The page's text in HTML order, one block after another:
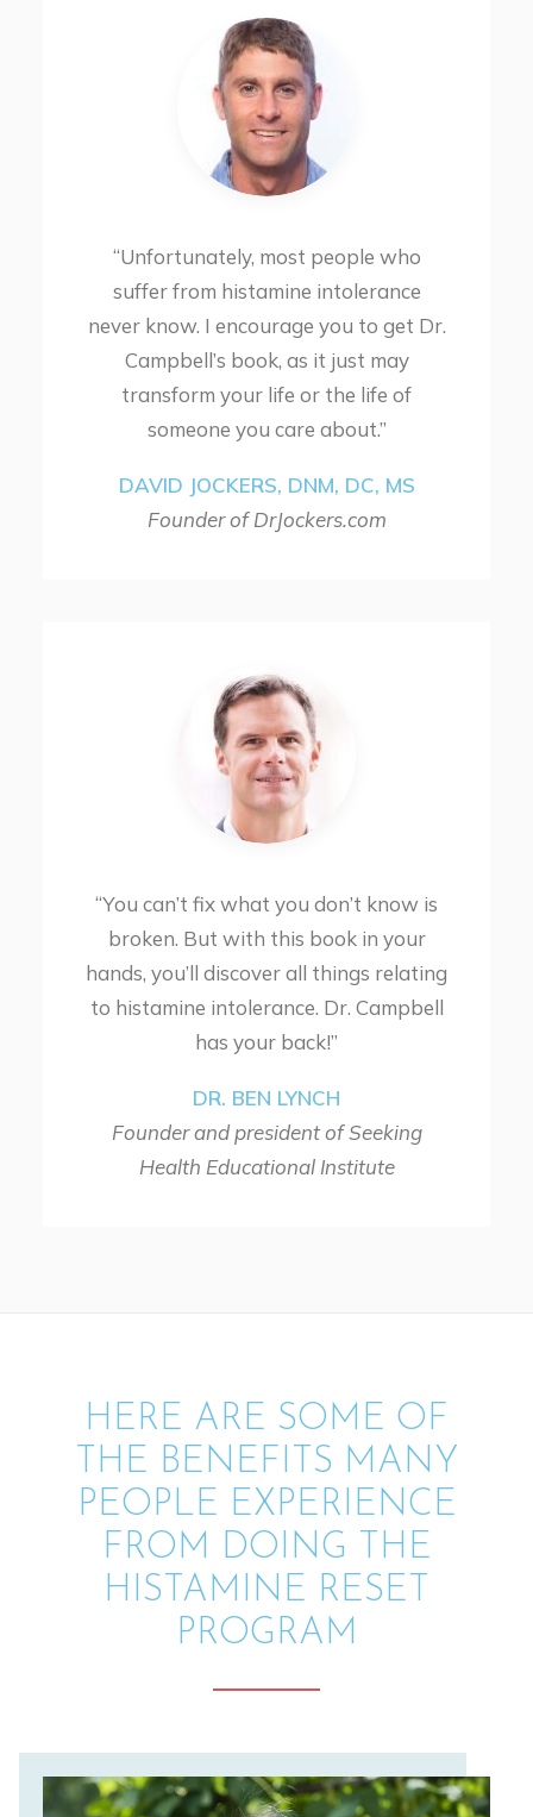
“Unfortunately, most people who
suffer from histamine intolerance
never know. I encourage you to get Dr.
Campbell’s book, as it just may
transform your life or the life of
someone you care about.”
DAVID JOCKERS, DNM, DC, MS
Founder of DrJockers.com
“You can’t fix what you don’t know is
broken. But with this book in your
hands, you’ll discover all things relating
to histamine intolerance. Dr. Campbell
has your back!”
DR. BEN LYNCH
Founder and president of Seeking
Health Educational Institute
HERE ARE SOME OF
THE BENEFITS MANY
PEOPLE EXPERIENCE
FROM DOING THE
HISTAMINE RESET
PROGRAM